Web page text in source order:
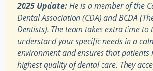
2025 Update:He is a member of the
Dental Association (CDA) and BCDA
Dentists). The team takes extra time to
understand your specific needs in a
environment and ensures that patients
highest quality of dental care. They